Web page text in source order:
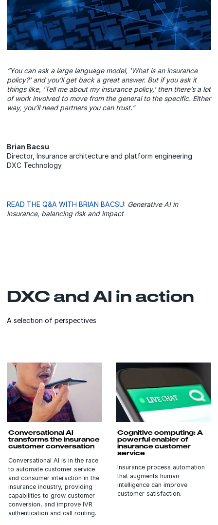
policy?' and you’ll get back a great answer. But if you ask it
things like, 'Tell me about my insurance policy,' then there’s a lot
of work involved to move from the general to the specific. Either
way, you’ll need partners you can trust."
Director, Insurance architecture and platform engineering
DXC Technology
insurance, balancing risk and impact
DXC and AI in action
Conversational AI
transforms the insurance
customer conversation
Conversational AI is in the race
to automate customer service
and consumer interaction in the
insurance industry, providing
capabilities to grow customer
conversion, and improve IVR
authentication and call routing.
Cognitive computing: A
powerful enabler of
insurance customer
service
Insurance process automation
that augments human
intelligence can improve
customer satisfaction.